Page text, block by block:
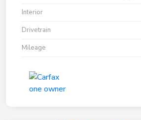
Interior
Drivetrain
Mileage